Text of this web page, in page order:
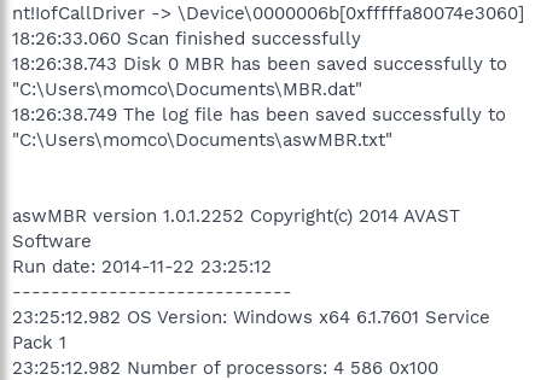
nt!IofCallDriver -> \Device\0000006b[0xfffffa80074e3060]
18:26:33.060 Scan finished successfully
18:26:38.743 Disk 0 MBR has been saved successfully to
"C:\Users\momco\Documents\MBR.dat"
18:26:38.749 The log file has been saved successfully to
"C:\Users\momco\Documents\aswMBR.txt"
aswMBR version 1.0.1.2252 Copyright(c) 2014 AVAST
Software
Run date: 2014-11-22 23:25:12
-----------------------------
23:25:12.982 OS Version: Windows x64 6.1.7601 Service
Pack 1
23:25:12.982 Number of processors: 4 586 0x100